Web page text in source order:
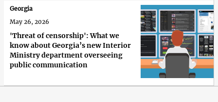
'Threat of censorship': What we
know about Georgia’s new Interior
Ministry department overseeing
public communication
Georgia
May 26, 2026